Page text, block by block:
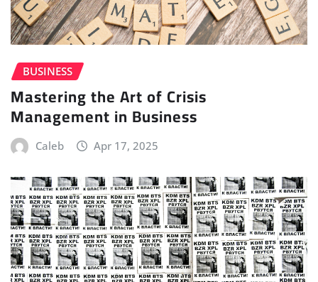
BUSINESS
Mastering the Art of Crisis
Management in Business
Caleb Apr 17, 2025